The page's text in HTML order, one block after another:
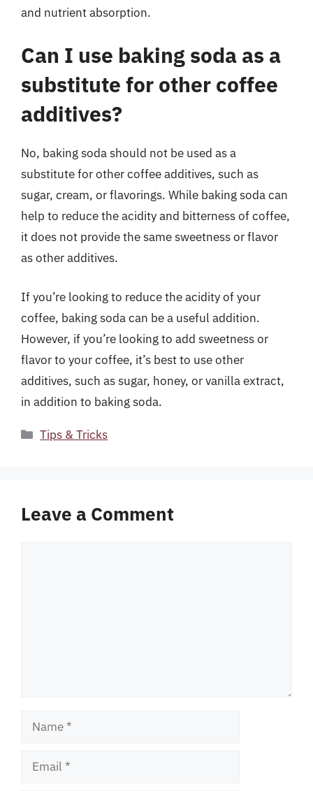
and nutrient absorption.
Can I use baking soda as a
substitute for other coffee
additives?
No, baking soda should not be used as a
substitute for other coffee additives, such as
sugar, cream, or flavorings. While baking soda can
help to reduce the acidity and bitterness of coffee,
it does not provide the same sweetness or flavor
as other additives.
If you’re looking to reduce the acidity of your
coffee, baking soda can be a useful addition.
However, if you’re looking to add sweetness or
flavor to your coffee, it’s best to use other
additives, such as sugar, honey, or vanilla extract,
in addition to baking soda.
Categories
Tips & Tricks
Leave a Comment
Name
Email